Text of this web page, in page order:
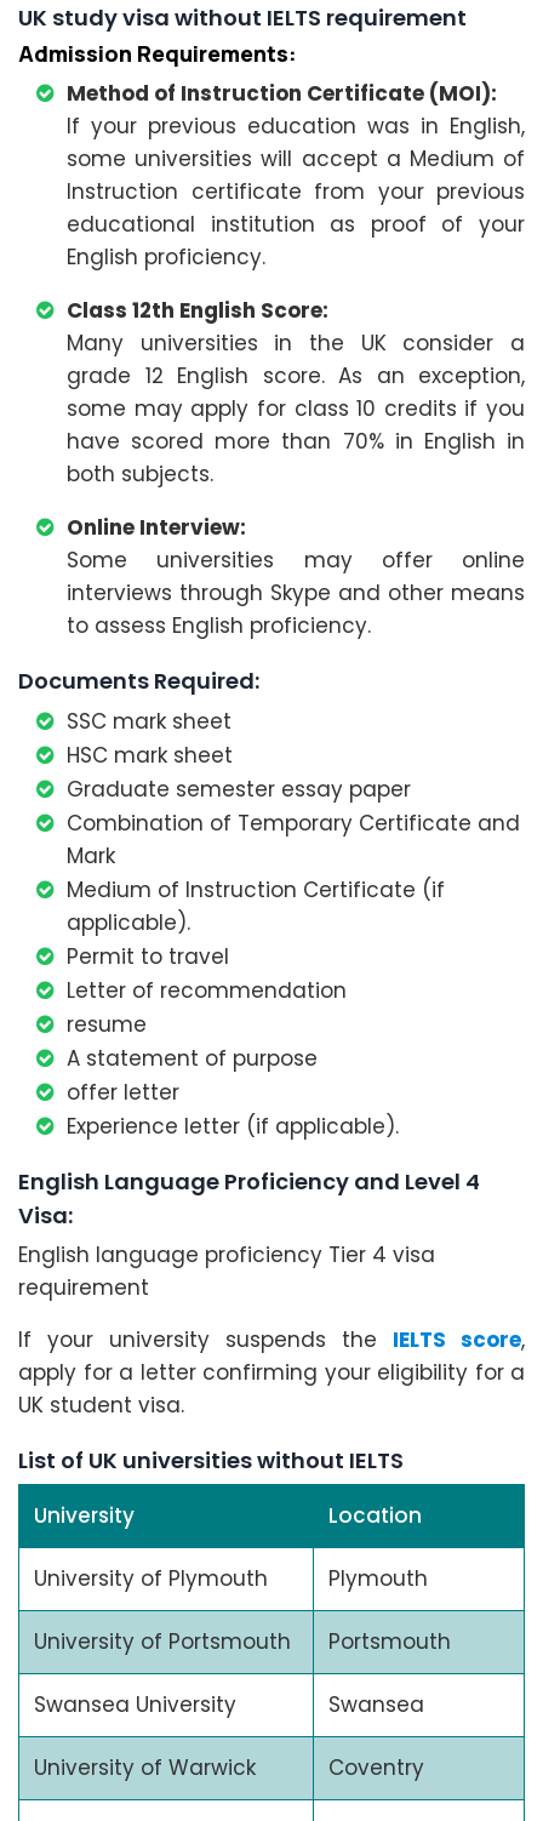
UK study visa without IELTS requirement
Admission Requirements:
Method of Instruction Certificate (MOI):
If your previous education was in English,
some universities will accept a Medium of
Instruction certificate from your previous
educational institution as proof of your
English proficiency.
Class 12th English Score:
Many universities in the UK consider a
grade 12 English score. As an exception,
some may apply for class 10 credits if you
have scored more than 70% in English in
both subjects.
Online Interview:
Some universities may offer online
interviews through Skype and other means
to assess English proficiency.
Documents Required:
SSC mark sheet
HSC mark sheet
Graduate semester essay paper
Combination of Temporary Certificate and
Mark
Medium of Instruction Certificate (if
applicable).
Permit to travel
Letter of recommendation
resume
A statement of purpose
offer letter
Experience letter (if applicable).
English Language Proficiency and Level 4
Visa:
English language proficiency Tier 4 visa
requirement
If your university suspends the IELTS score,
apply for a letter confirming your eligibility for a
UK student visa.
List of UK universities without IELTS
University Location
University of Plymouth Plymouth
University of Portsmouth Portsmouth
Swansea University Swansea
University of Warwick Coventry